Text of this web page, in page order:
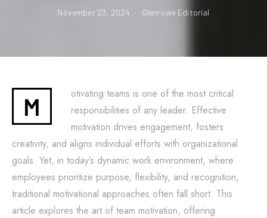
November 23, 2024 Glenrowe Editorial
M
otivating teams is one of the most critical
responsibilities of any leader. Effective
motivation drives engagement, fosters
creativity, and aligns individual efforts with organizational
goals. Yet, in today’s dynamic work environment, where
employees prioritize purpose, flexibility, and recognition,
traditional motivational approaches often fall short. This
article explores the art of team motivation, offering